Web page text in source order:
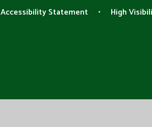
Accessibility Statement • High